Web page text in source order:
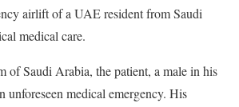
airlift of a UAE resident from Saudi
medical care.
of Saudi Arabia, the patient, a male in his
unforeseen medical emergency. His